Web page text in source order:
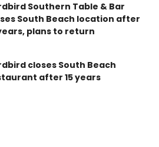
Southern Table & Bar
South Beach location after
plans to return
closes South Beach
after 15 years